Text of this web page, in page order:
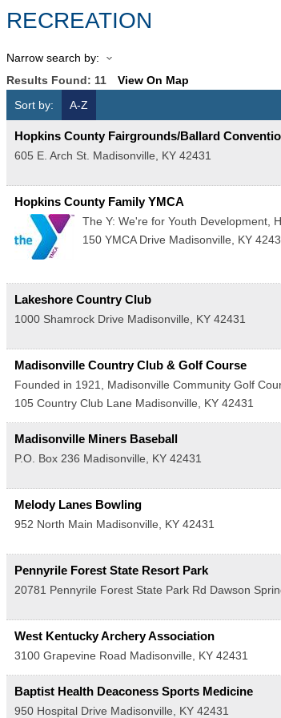
RECREATION
Narrow search by:
Results Found: 11 View On Map
Sort by:
A-Z
Hopkins County Fairgrounds/Ballard
605 E. Arch St. Madisonville, KY 42431
Hopkins County Family YMCA
The Y: We're for Youth Development,
150 YMCA Drive Madisonville, KY
Lakeshore Country Club
1000 Shamrock Drive Madisonville, KY 42431
Madisonville Country Club & Golf Course
Founded in 1921, Madisonville Community Golf
105 Country Club Lane Madisonville, KY 42431
Madisonville Miners Baseball
P.O. Box 236 Madisonville, KY 42431
Melody Lanes Bowling
952 North Main Madisonville, KY 42431
Pennyrile Forest State Resort Park
20781 Pennyrile Forest State Park Rd Dawson
West Kentucky Archery Association
3100 Grapevine Road Madisonville, KY 42431
Baptist Health Deaconess Sports Medicine
950 Hospital Drive Madisonville, KY 42431